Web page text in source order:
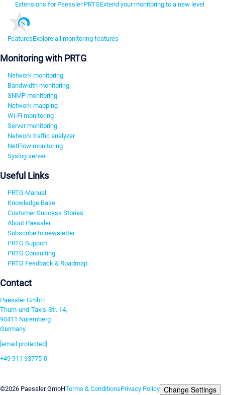
Extensions for Paessler PRTGExtend your monitoring to a new level
FeaturesExplore all monitoring features
Monitoring with PRTG
Network monitoring
Bandwidth monitoring
SNMP monitoring
Network mapping
Wi-Fi monitoring
Server monitoring
Network traffic analyzer
NetFlow monitoring
Syslog server
Useful Links
PRTG Manual
Knowledge Base
Customer Success Stories
About Paessler
Subscribe to newsletter
PRTG Support
PRTG Consulting
PRTG Feedback & Roadmap
Contact
Paessler GmbH
Thurn-und-Taxis-Str. 14,
90411 Nuremberg
Germany
[email protected]
+49 911 93775-0
©2026 Paessler GmbHTerms & ConditionsPrivacy Policy Change Settings